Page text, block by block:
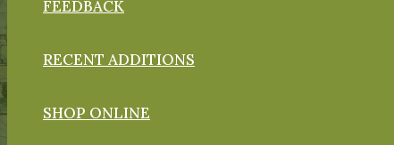
FEEDBACK
RECENT ADDITIONS
SHOP ONLINE